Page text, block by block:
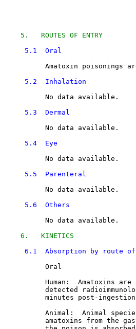
5.   ROUTES OF ENTRY
5.1  Oral
Amatoxin poisonings
5.2  Inhalation
          No data available.
5.3  Dermal
          No data available.
5.4  Eye
          No data available.
5.5  Parenteral
          No data available.
5.6  Others
          No data available.
6.   KINETICS
6.1  Absorption by route of
          Oral
Human:  Amatoxins
detected
minutes post-
Animal:  Animal
amatoxins from the